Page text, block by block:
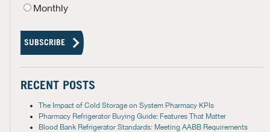
Monthly
RECENT POSTS
The Impact of Cold Storage on System Pharmacy KPIs
Pharmacy Refrigerator Buying Guide: Features That Matter
Blood Bank Refrigerator Standards: Meeting AABB Requirements